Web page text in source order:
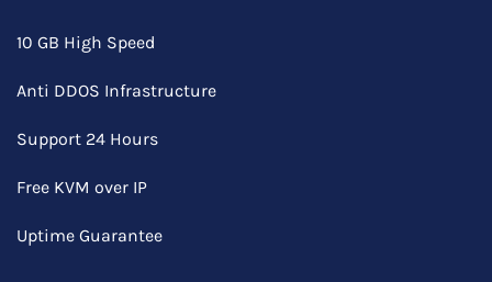
10 GB High Speed
Anti DDOS Infrastructure
Support 24 Hours
Free KVM over IP
Uptime Guarantee